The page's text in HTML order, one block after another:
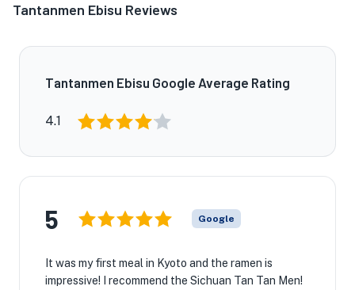
Tantanmen Ebisu Reviews
Tantanmen Ebisu Google Average Rating
4.1
5 Google
It was my first meal in Kyoto and the ramen is
impressive! I recommend the Sichuan Tan Tan Men!